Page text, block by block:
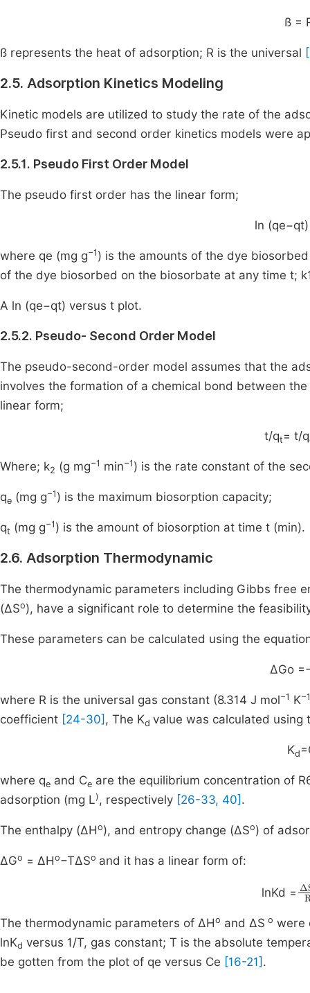
ß =
ß represents the heat of adsorption; R is the universal
2.5. Adsorption Kinetics Modeling
Kinetic models are utilized to study the rate of the
Pseudo first and second order kinetics models were
2.5.1. Pseudo First Order Model
The pseudo first order has the linear form;
ln
where qe (mg g−1 ) is the amounts of the dye
of the dye biosorbed on the biosorbate at any time t;
A ln (qe−qt) versus t plot.
2.5.2. Pseudo- Second Order Model
The pseudo-second-order model assumes that the
involves the formation of a chemical bond between
linear form;
t/qt = t/q
Where; k2 (g mg−1 min−1 ) is the rate constant of the
qe (mg g−1 ) is the maximum biosorption capacity;
qt (mg g−1 ) is the amount of biosorption at time t (min).
2.6. Adsorption Thermodynamic
The thermodynamic parameters including Gibbs free
(ΔSo), have a significant role to determine the
These parameters can be calculated using the
ΔGo
where R is the universal gas constant (8.314 J mol−1 K−1
coefficient [24-30] , The Kd value was calculated using
Kd
where qe and Ce are the equilibrium concentration of
adsorption (mg L), respectively [26-33, 40] .
The enthalpy (ΔHo), and entropy change (ΔSo) of
ΔGo = ΔHo−TΔSo and it has a linear form of:
lnKd = Δ
The thermodynamic parameters of ΔHo and ΔS o were
lnKd versus 1/T, gas constant; T is the absolute
be gotten from the plot of qe versus Ce [16-21] .